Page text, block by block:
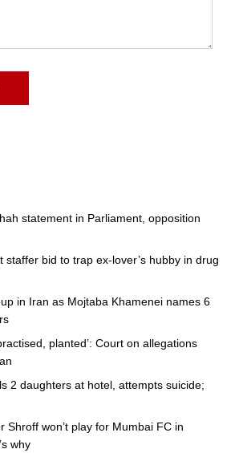
statement in Parliament, opposition
staffer bid to trap ex-lover’s hubby in drug
in Iran as Mojtaba Khamenei names 6
planted’: Court on allegations
2 daughters at hotel, attempts suicide;
Shroff won’t play for Mumbai FC in
why